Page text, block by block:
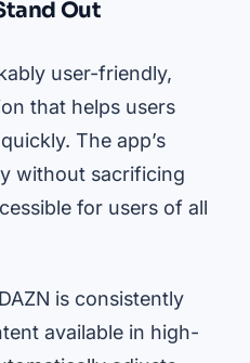
Out
user-friendly,
that helps users
The app’s
without sacrificing
for users of all
is consistently
available in high-